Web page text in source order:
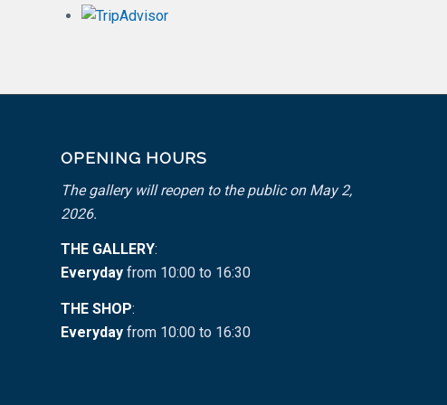
OPENING HOURS
The gallery will reopen to the public on May 2,
2026.
THE GALLERY:
Everyday from 10:00 to 16:30
THE SHOP:
Everyday from 10:00 to 16:30